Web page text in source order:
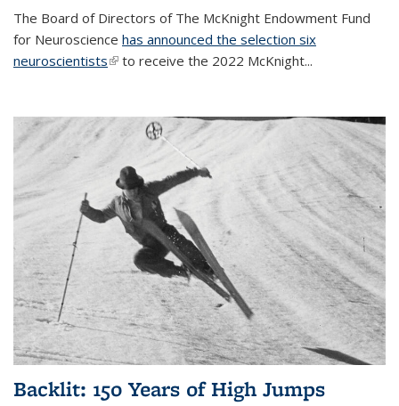
The Board of Directors of The McKnight Endowment Fund
for Neuroscience has announced the selection six
neuroscientists(link is external)
to receive the 2022 McKnight...
Backlit: 150 Years of High Jumps